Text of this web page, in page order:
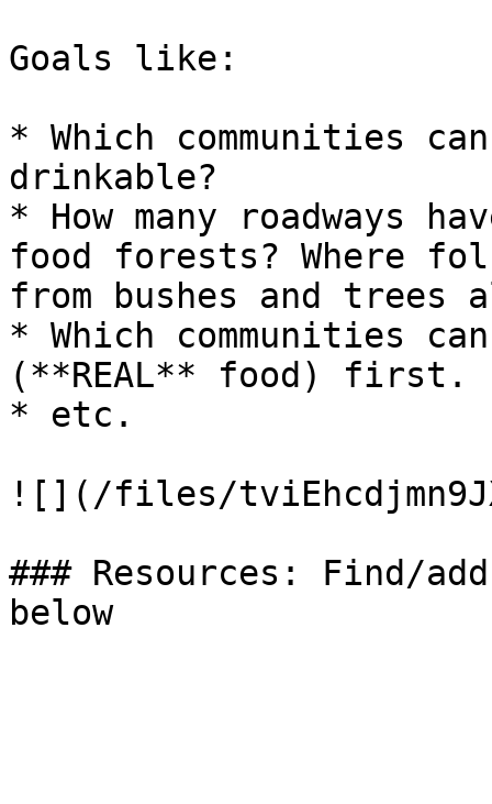
Goals like:
* Which communities
drinkable?
* How many roadways
food forests? Where
from bushes and trees
* Which communities
(**REAL** food) first.
* etc.
![](/files/
### Resources: Find/